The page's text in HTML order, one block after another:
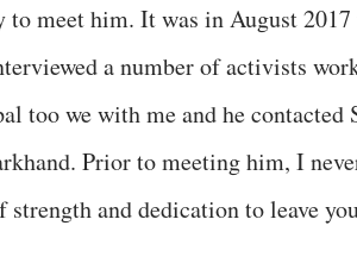
meet him. It was in August
a number of activists
too we with me and he contacted
Prior to meeting him, I
and dedication to leave